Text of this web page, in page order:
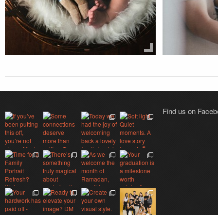
Find us on